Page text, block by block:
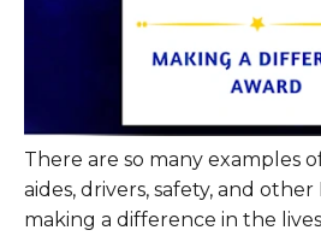
There are so many examples
aides, drivers, safety, and
making a difference in the